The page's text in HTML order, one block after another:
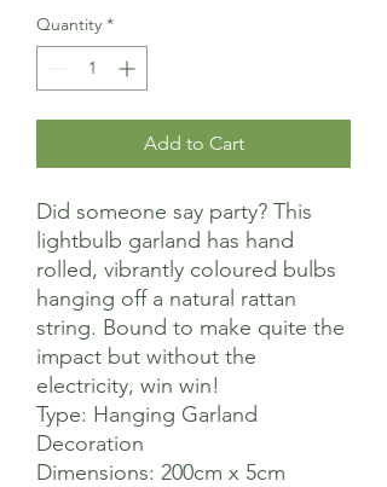
Quantity *
Add to Cart
Did someone say party? This
lightbulb garland has hand
rolled, vibrantly coloured bulbs
hanging off a natural rattan
string. Bound to make quite the
impact but without the
electricity, win win!
Type: Hanging Garland
Decoration
Dimensions: 200cm x 5cm